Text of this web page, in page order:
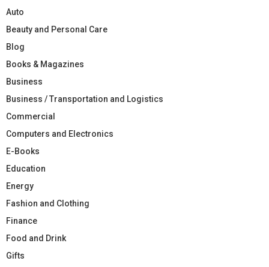
Auto
Beauty and Personal Care
Blog
Books & Magazines
Business
Business / Transportation and Logistics
Commercial
Computers and Electronics
E-Books
Education
Energy
Fashion and Clothing
Finance
Food and Drink
Gifts